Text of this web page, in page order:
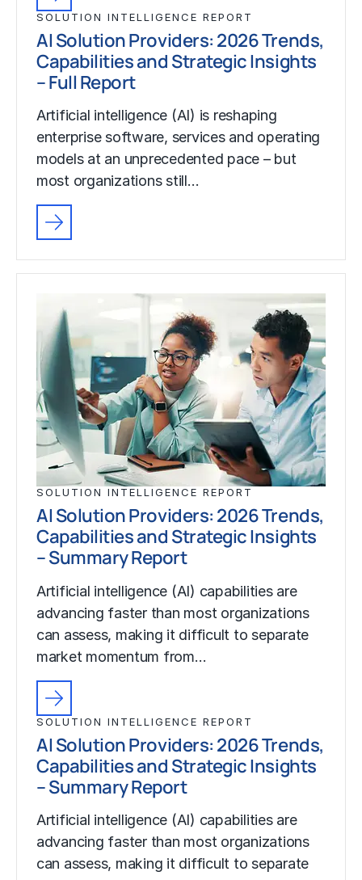
SOLUTION INTELLIGENCE REPORT
AI Solution Providers: 2026 Trends,
Capabilities and Strategic Insights
– Full Report
Artificial intelligence (AI) is reshaping
enterprise software, services and operating
models at an unprecedented pace – but
most organizations still…
SOLUTION INTELLIGENCE REPORT
AI Solution Providers: 2026 Trends,
Capabilities and Strategic Insights
– Summary Report
Artificial intelligence (AI) capabilities are
advancing faster than most organizations
can assess, making it difficult to separate
market momentum from…
SOLUTION INTELLIGENCE REPORT
AI Solution Providers: 2026 Trends,
Capabilities and Strategic Insights
– Summary Report
Artificial intelligence (AI) capabilities are
advancing faster than most organizations
can assess, making it difficult to separate